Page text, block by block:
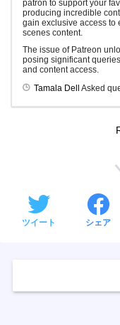
patron to support your
producing incredible
gain exclusive access to
scenes content.
The issue of Patreon
posing significant
and content access.
Tamala Dell Asked
ツイート シェア